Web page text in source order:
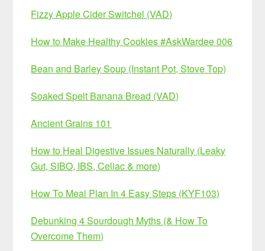
Fizzy Apple Cider Switchel (VAD)
How to Make Healthy Cookies #AskWardee 006
Bean and Barley Soup (Instant Pot, Stove Top)
Soaked Spelt Banana Bread (VAD)
Ancient Grains 101
How to Heal Digestive Issues Naturally (Leaky
Gut, SIBO, IBS, Celiac & more)
How To Meal Plan In 4 Easy Steps (KYF103)
Debunking 4 Sourdough Myths (& How To
Overcome Them)